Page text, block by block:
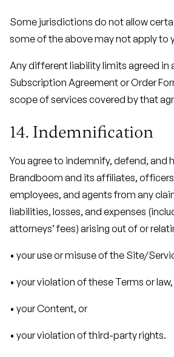
Some jurisdictions do not allow
some of the above may not apply to
Any different liability limits agreed in
Subscription Agreement or Order
scope of services covered by that
14. Indemnification
You agree to indemnify, defend, and
Brandboom and its affiliates,
employees, and agents from any
liabilities, losses, and expenses
attorneys’ fees) arising out of or
• your use or misuse of the Site/
• your violation of these Terms or law,
• your Content, or
• your violation of third-party rights.